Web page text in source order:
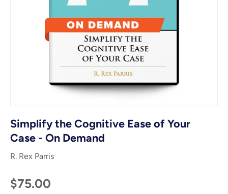
Simplify the Cognitive Ease of Your
Case - On Demand
R. Rex Parris
$75.00